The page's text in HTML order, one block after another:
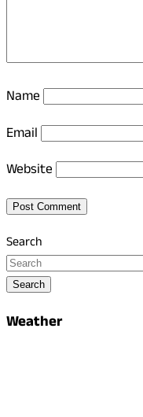
Name
Email
Website
Search
Search
Weather